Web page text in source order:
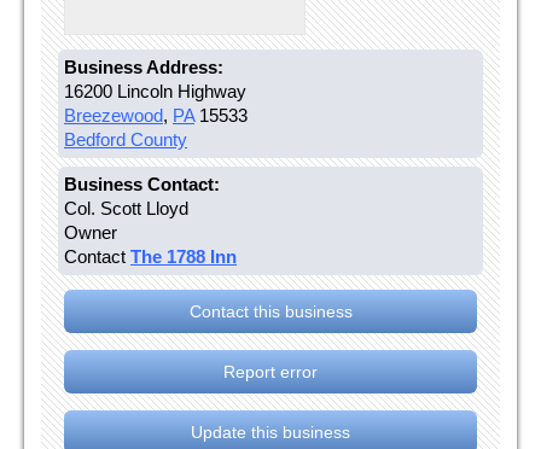
Business Address:
16200 Lincoln Highway
Breezewood, PA15533
Bedford County
Business Contact:
Col. Scott Lloyd
Owner
Contact The 1788 Inn
Contact this business
Report error
Update this business